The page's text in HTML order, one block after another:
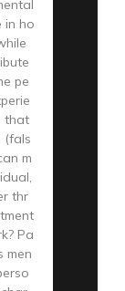
in ho
pe
that
(fals
m
thr
Pa
men